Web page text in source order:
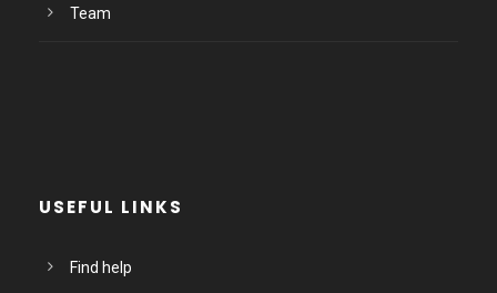
Team
USEFUL LINKS
Find help